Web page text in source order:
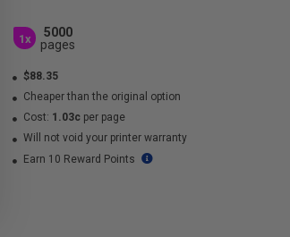
1x
5000
pages
$88.35
Cheaper than the original option
Cost: 1.03c per page
Will not void your printer warranty
Earn 10 Reward Points